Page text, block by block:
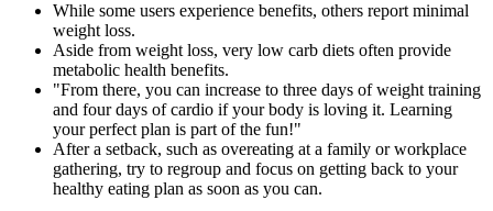
While some users experience benefits, others report minimal
weight loss.
Aside from weight loss, very low carb diets often provide
metabolic health benefits.
"From there, you can increase to three days of weight training
and four days of cardio if your body is loving it. Learning
your perfect plan is part of the fun!"
After a setback, such as overeating at a family or workplace
gathering, try to regroup and focus on getting back to your
healthy eating plan as soon as you can.